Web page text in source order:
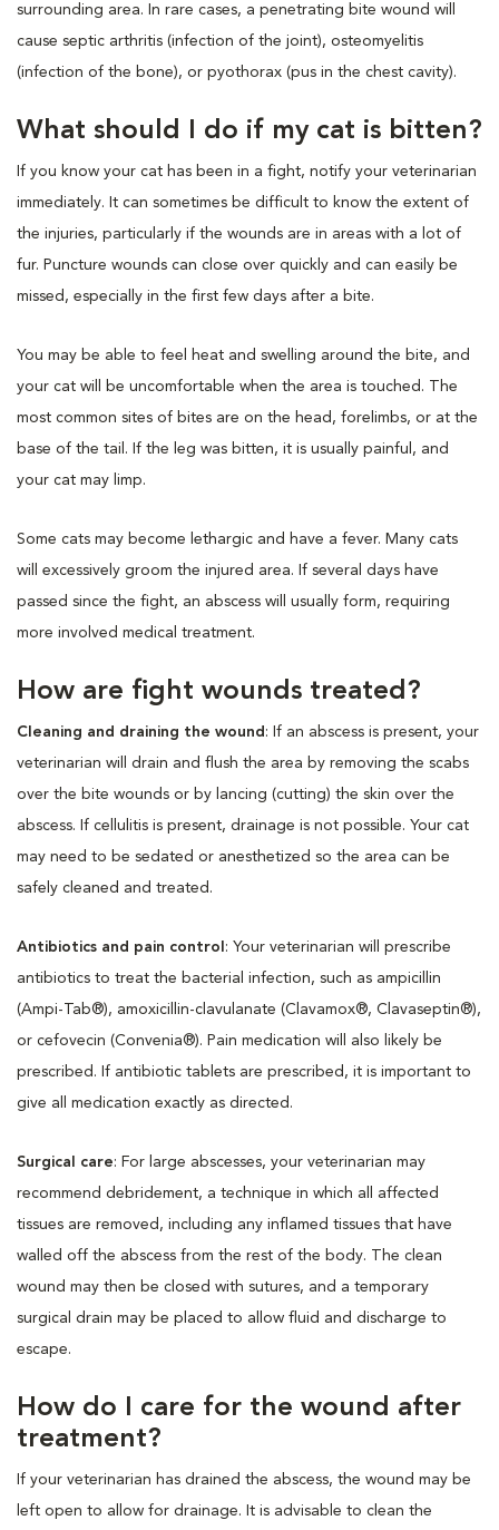
surrounding area. In rare cases, a penetrating bite wound will
cause septic arthritis (infection of the joint), osteomyelitis
(infection of the bone), or pyothorax (pus in the chest cavity).
What should I do if my cat is bitten?
If you know your cat has been in a fight, notify your veterinarian
immediately. It can sometimes be difficult to know the extent of
the injuries, particularly if the wounds are in areas with a lot of
fur. Puncture wounds can close over quickly and can easily be
missed, especially in the first few days after a bite.
You may be able to feel heat and swelling around the bite, and
your cat will be uncomfortable when the area is touched. The
most common sites of bites are on the head, forelimbs, or at the
base of the tail. If the leg was bitten, it is usually painful, and
your cat may limp.
Some cats may become lethargic and have a fever. Many cats
will excessively groom the injured area. If several days have
passed since the fight, an abscess will usually form, requiring
more involved medical treatment.
How are fight wounds treated?
Cleaning and draining the wound : If an abscess is present, your
veterinarian will drain and flush the area by removing the scabs
over the bite wounds or by lancing (cutting) the skin over the
abscess. If cellulitis is present, drainage is not possible. Your cat
may need to be sedated or anesthetized so the area can be
safely cleaned and treated.
Antibiotics and pain control : Your veterinarian will prescribe
antibiotics to treat the bacterial infection, such as ampicillin
(Ampi-Tab®), amoxicillin-clavulanate (Clavamox®, Clavaseptin®),
or cefovecin (Convenia®). Pain medication will also likely be
prescribed. If antibiotic tablets are prescribed, it is important to
give all medication exactly as directed.
Surgical care: For large abscesses, your veterinarian may
recommend debridement, a technique in which all affected
tissues are removed, including any inflamed tissues that have
walled off the abscess from the rest of the body. The clean
wound may then be closed with sutures, and a temporary
surgical drain may be placed to allow fluid and discharge to
escape.
How do I care for the wound after
treatment?
If your veterinarian has drained the abscess, the wound may be
left open to allow for drainage. It is advisable to clean the